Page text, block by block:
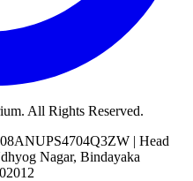
All Rights Reserved.
| Head
Nagar, Bindayaka